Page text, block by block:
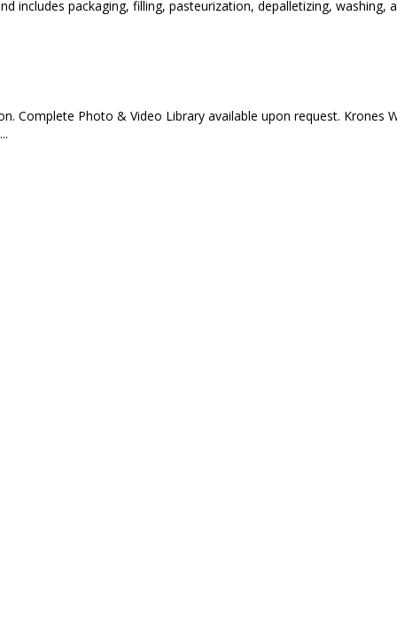
includes packaging, filling, pasteurization, depalletizing, washing,
Complete Photo & Video Library available upon request. Krones